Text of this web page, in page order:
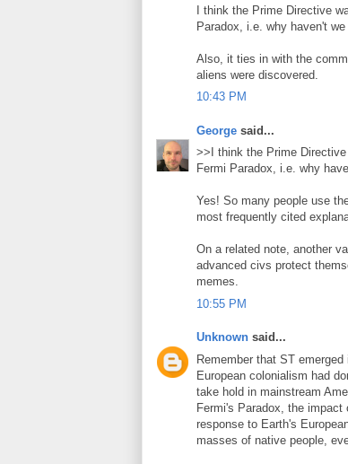
I think the Prime Directive
Paradox, i.e. why haven't we
Also, it ties in with the
aliens were discovered.
10:43 PM
George said...
>>I think the Prime
Fermi Paradox, i.e. why
Yes! So many people use
most frequently cited
On a related note, another
advanced civs protect
memes.
10:55 PM
Unknown said...
Remember that ST
European colonialism had
take hold in mainstream
Fermi's Paradox, the
response to Earth's
masses of native people,